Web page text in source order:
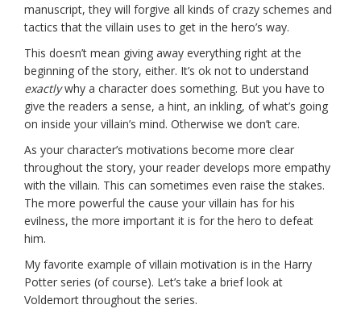
manuscript, they will forgive all kinds of crazy schemes and
tactics that the villain uses to get in the hero’s way.
This doesn’t mean giving away everything right at the
beginning of the story, either. It’s ok not to understand
exactlywhy a character does something. But you have to
give the readers a sense, a hint, an inkling, of what’s going
on inside your villain’s mind. Otherwise we don’t care.
As your character’s motivations become more clear
throughout the story, your reader develops more empathy
with the villain. This can sometimes even raise the stakes.
The more powerful the cause your villain has for his
evilness, the more important it is for the hero to defeat
him.
My favorite example of villain motivation is in the Harry
Potter series (of course). Let’s take a brief look at
Voldemort throughout the series.